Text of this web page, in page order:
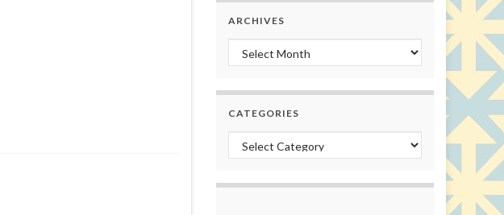
ARCHIVES
Archives
CATEGORIES
Categories